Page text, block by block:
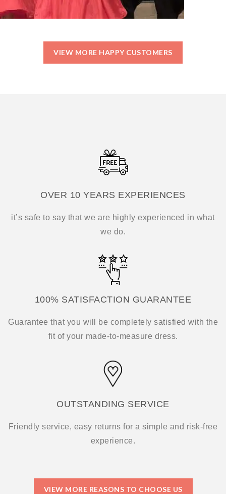
VIEW MORE HAPPY CUSTOMERS
OVER 10 YEARS EXPERIENCES
it’s safe to say that we are highly experienced in what
we do.
100% SATISFACTION GUARANTEE
Guarantee that you will be completely satisfied with the
fit of your made-to-measure dress.
OUTSTANDING SERVICE
Friendly service, easy returns for a simple and risk-free
experience.
VIEW MORE REASONS TO CHOOSE US